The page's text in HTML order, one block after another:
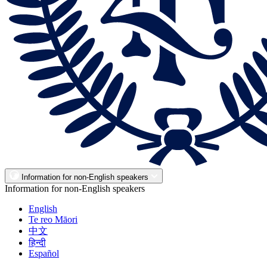
Information for non-English speakers
Information for non-English speakers
English
Te reo Māori
中文
हिन्दी
Español